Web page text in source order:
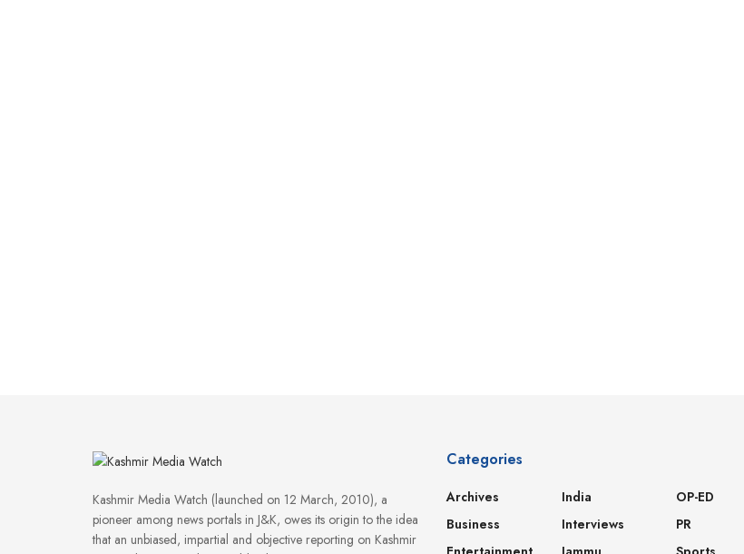
Kashmir Media Watch (launched on 12 March, 2010), a
pioneer among news portals in J&K, owes its origin to the idea
that an unbiased, impartial and objective reporting on Kashmir
Categories
Archives
Business
India
Interviews
OP-ED
PR